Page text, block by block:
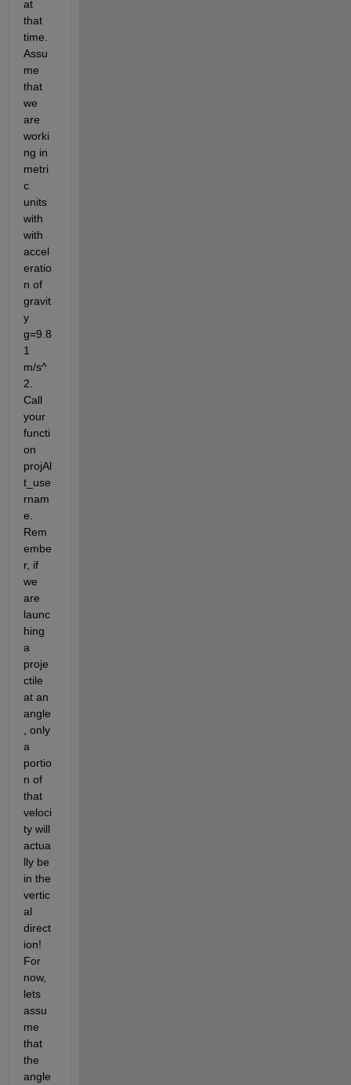
at
that
time.
Assu
me
that
we
are
worki
ng in
metri
c
units
with
with
accel
eratio
n of
gravit
y
g=9.8
1
m/s^
2.
Call
your
functi
on
projAl
t_use
rnam
e.
Rem
embe
r, if
we
are
launc
hing
a
proje
ctile
at an
angle
, only
a
portio
n of
that
veloci
ty will
actua
lly be
in the
vertic
al
direct
ion!
For
now,
lets
assu
me
that
the
angle